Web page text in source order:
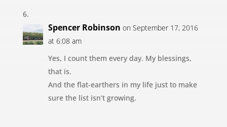
Spencer Robinson on September 17, 2016
at 6:08 am
Yes, I count them every day. My blessings,
that is.
And the flat-earthers in my life just to make
sure the list isn’t growing.